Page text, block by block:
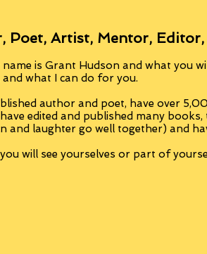
Poet, Artist, Mentor,
name is Grant Hudson and what you
and what I can do for you.
author and poet, have over
edited and published many
and laughter go well together) and
will see yourselves or part of